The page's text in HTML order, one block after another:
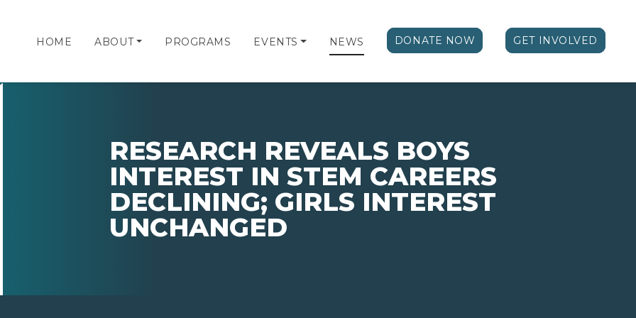
HOME ABOUT PROGRAMS EVENTS NEWS DONATE NOW GET INVOLVED
RESEARCH REVEALS BOYS
INTEREST IN STEM CAREERS
DECLINING; GIRLS INTEREST
UNCHANGED